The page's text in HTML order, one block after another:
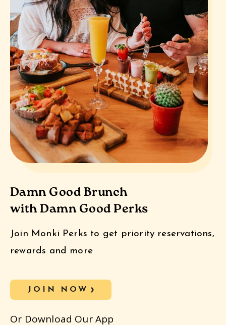
Damn Good Brunch
with Damn Good Perks
Join Monki Perks to get priority reservations,
rewards and more
JOIN NOW
Or Download Our App